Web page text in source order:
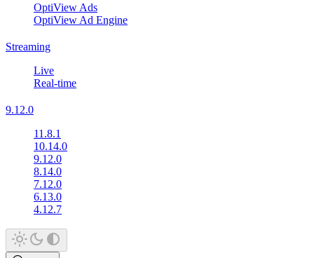
OptiView Ads
OptiView Ad Engine
Streaming
Live
Real-time
9.12.0
11.8.1
10.14.0
9.12.0
8.14.0
7.12.0
6.13.0
4.12.7